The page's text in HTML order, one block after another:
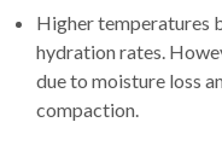
Higher temperatures
hydration rates.
due to moisture loss
compaction.